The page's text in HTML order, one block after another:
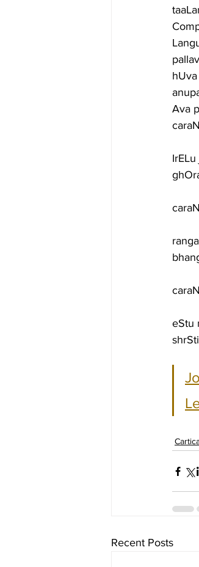
Ava
eStu
Recent Posts